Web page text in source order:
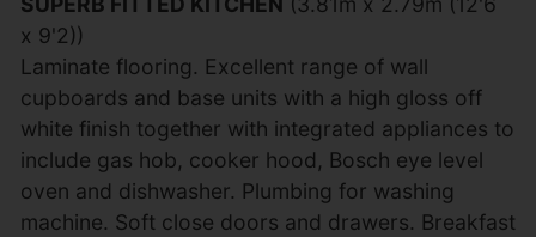
x 9'2))
Laminate flooring. Excellent range of wall
cupboards and base units with a high gloss off
white finish together with integrated appliances to
include gas hob, cooker hood, Bosch eye level
oven and dishwasher. Plumbing for washing
machine. Soft close doors and drawers. Breakfast